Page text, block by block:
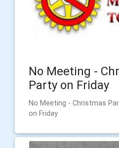
No Meeting -
Party on Friday
No Meeting - Christmas
on Friday